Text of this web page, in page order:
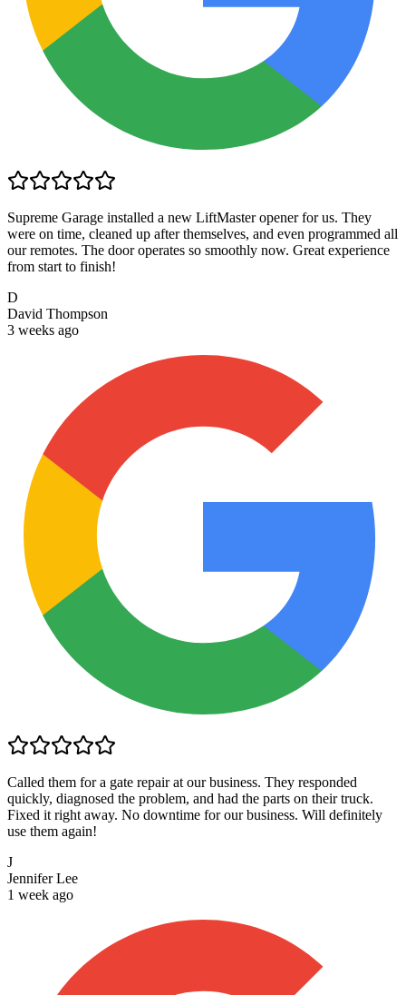
Supreme Garage installed a new LiftMaster opener for us. They
were on time, cleaned up after themselves, and even programmed all
our remotes. The door operates so smoothly now. Great experience
from start to finish!
D
David Thompson
3 weeks ago
Called them for a gate repair at our business. They responded
quickly, diagnosed the problem, and had the parts on their truck.
Fixed it right away. No downtime for our business. Will definitely
use them again!
J
Jennifer Lee
1 week ago